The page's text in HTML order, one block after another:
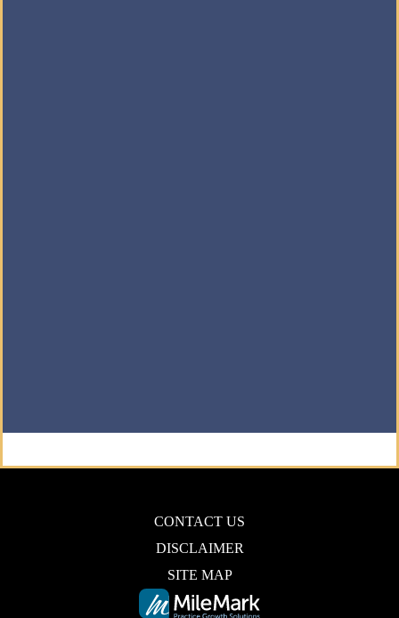
CONTACT US
DISCLAIMER
SITE MAP